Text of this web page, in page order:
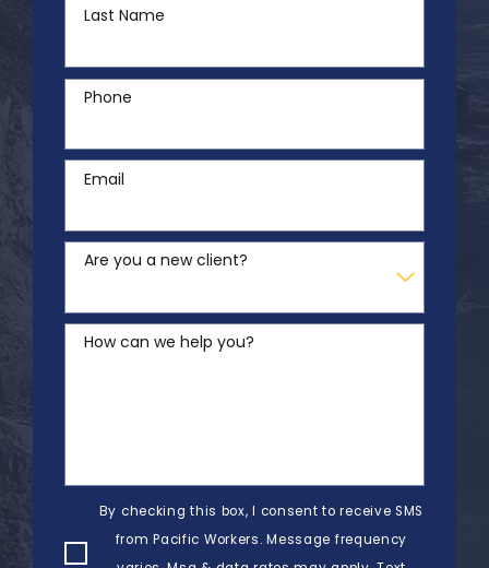
Last Name
Phone
Email
Are you a new client?
How can we help you?
By checking this box, I consent to receive SMS
from Pacific Workers. Message frequency